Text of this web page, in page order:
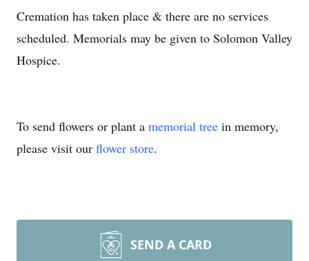
Cremation has taken place & there are no services
scheduled. Memorials may be given to Solomon Valley
Hospice.
To send flowers or plant a memorial tree in memory,
please visit our flower store.
SEND A CARD